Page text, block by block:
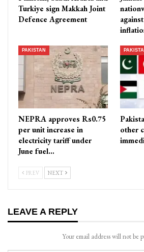
Turkiye sign Makkah Joint
Defence Agreement
PAKISTAN
NEPRA approves Rs0.75
per unit increase in
electricity tariff under
June fuel…
other
PREV NEXT
LEAVE A REPLY
Your email address will not be